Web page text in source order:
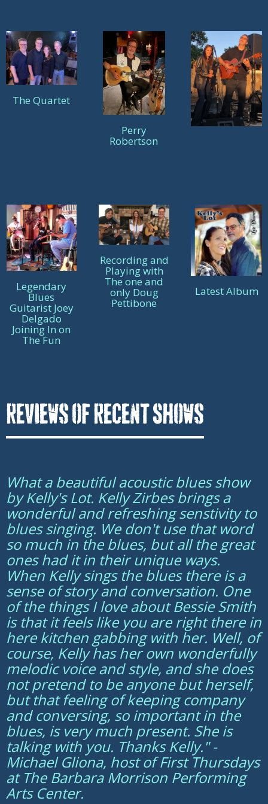
The Quartet
Perry
Robertson
Legendary
Blues
Guitarist Joey
Delgado
Joining In on
The Fun
Recording and
Playing with
The one and
only Doug
Pettibone
Latest Album
Reviews of Recent Shows
What a beautiful acoustic blues show
by Kelly's Lot. Kelly Zirbes brings a
wonderful and refreshing senstivity to
blues singing. We don't use that word
so much in the blues, but all the great
ones had it in their unique ways.
When Kelly sings the blues there is a
sense of story and conversation. One
of the things I love about Bessie Smith
is that it feels like you are right there in
here kitchen gabbing with her. Well, of
course, Kelly has her own wonderfully
melodic voice and style, and she does
not pretend to be anyone but herself,
but that feeling of keeping company
and conversing, so important in the
blues, is very much present. She is
talking with you. Thanks Kelly." -
Michael Gliona, host of First Thursdays
at The Barbara Morrison Performing
Arts Center.